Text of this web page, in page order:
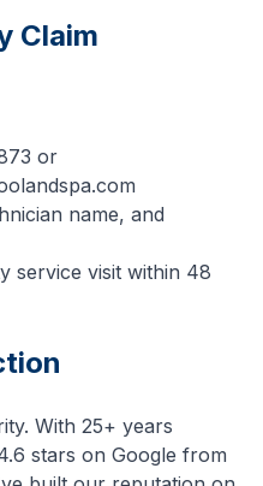
Claim
or
name, and
service visit within 48
With 25+ years
stars on Google from